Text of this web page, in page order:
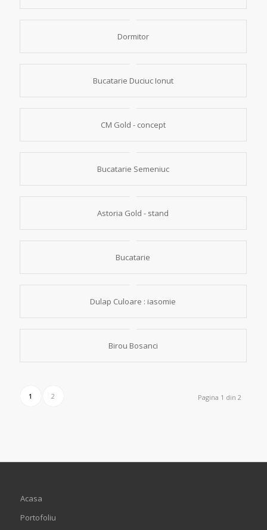
Dormitor
Bucatarie Duciuc Ionut
CM Gold - concept
Bucatarie Semeniuc
Astoria Gold - stand
Bucatarie
Dulap Culoare : iasomie
Birou Bosanci
Pagina 1 din 2
1 2
Acasa
Portofoliu